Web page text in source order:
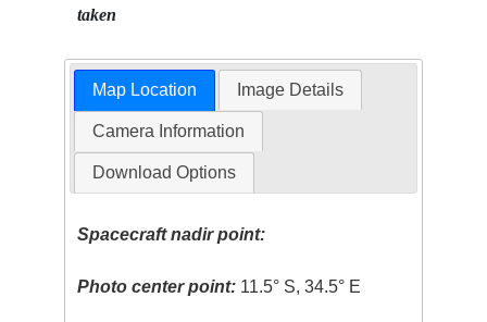
taken
Map Location Image Details
Camera Information
Download Options
Spacecraft nadir point:
Photo center point: 11.5° S, 34.5° E